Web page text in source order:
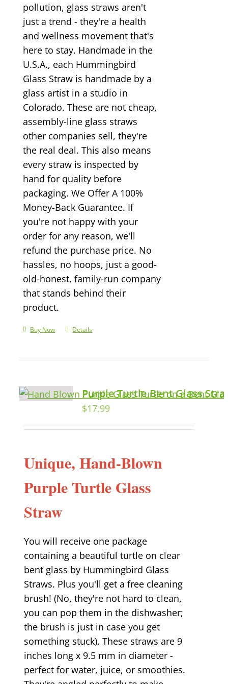
pollution, glass straws aren't
just a trend - they're a health
and wellness movement that's
here to stay. Handmade in the
U.S.A., each Hummingbird
Glass Straw is handmade by a
glass artist in a studio in
Colorado. These are not cheap,
assembly-line glass straws
other companies sell, they're
the real deal. This also means
every straw is inspected by
hand for quality before
packaging. We Offer A 100%
Money-Back Guarantee. If
you're not happy with your
order for any reason, we'll
refund the purchase price. No
hassles, no hoops, just a good-
old-honest, family-run company
that stands behind their
product.
Buy Now Details
Purple Turtle Bent Glass
$17.99
Unique, Hand-Blown
Purple Turtle Glass
Straw
You will receive one package
containing a beautiful turtle on clear
bent glass by Hummingbird Glass
Straws. Plus you'll get a free cleaning
brush! (No, they're not hard to clean,
you can pop them in the dishwasher;
the brush is just in case you get
something stuck). These straws are 9
inches long x 9.5 mm in diameter -
perfect for water, juice, or smoothies.